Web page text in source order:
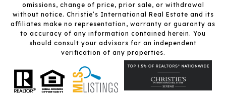
omissions, change of price, prior sale, or withdrawal
without notice. Christie’s International Real Estate and its
affiliates make no representation, warranty or guaranty as
to accuracy of any information contained herein. You
should consult your advisors for an independent
verification of any properties.